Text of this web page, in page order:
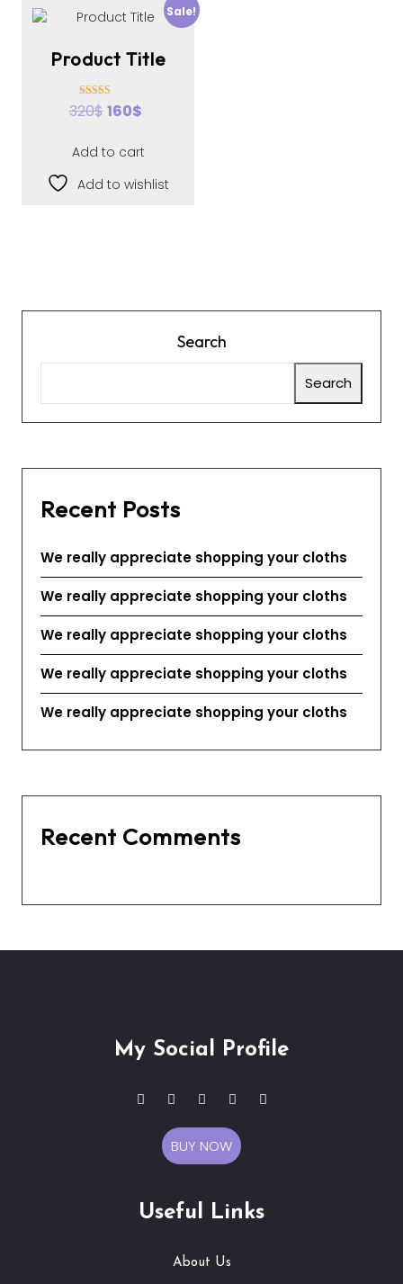
Sale!
Product Title
Rated
4.00
320$160$
Add to cart
Add to wishlist
Search
Search
Recent Posts
We really appreciate shopping your cloths
We really appreciate shopping your cloths
We really appreciate shopping your cloths
We really appreciate shopping your cloths
We really appreciate shopping your cloths
Recent Comments
My Social Profile
BUY NOW
Useful Links
About Us